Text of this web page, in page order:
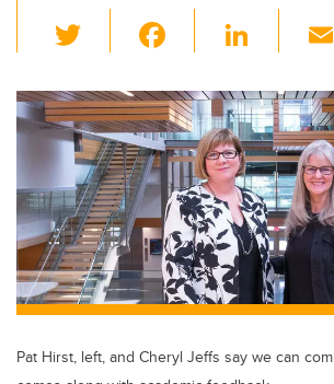
wi
tt
er
c
e
b
o
o
k
Li
k
e
dI
n
Pat Hirst, left, and Cheryl Jeffs say we can